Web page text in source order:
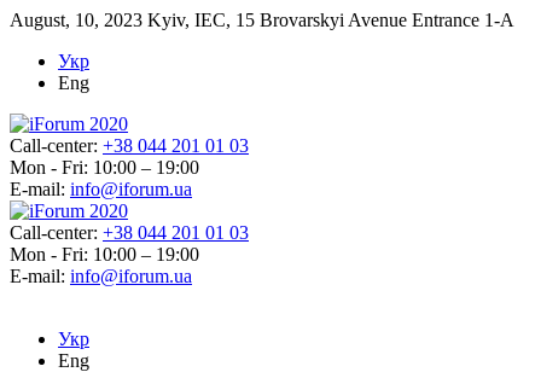
August, 10, 2023 Kyiv, IEC, 15 Brovarskyi Avenue Entrance 1-A
Укр
Eng
Call-center: +38 044 201 01 03
Mon - Fri: 10:00 – 19:00
E-mail: info@iforum.ua
Call-center: +38 044 201 01 03
Mon - Fri: 10:00 – 19:00
E-mail: info@iforum.ua
Укр
Eng